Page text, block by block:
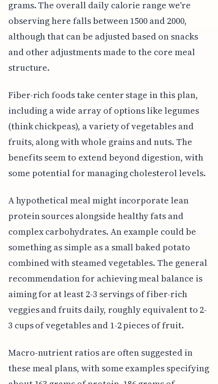
grams. The overall daily calorie range we're
observing here falls between 1500 and 2000,
although that can be adjusted based on snacks
and other adjustments made to the core meal
structure.
Fiber-rich foods take center stage in this plan,
including a wide array of options like legumes
(think chickpeas), a variety of vegetables and
fruits, along with whole grains and nuts. The
benefits seem to extend beyond digestion, with
some potential for managing cholesterol levels.
A hypothetical meal might incorporate lean
protein sources alongside healthy fats and
complex carbohydrates. An example could be
something as simple as a small baked potato
combined with steamed vegetables. The general
recommendation for achieving meal balance is
aiming for at least 2-3 servings of fiber-rich
veggies and fruits daily, roughly equivalent to 2-
3 cups of vegetables and 1-2 pieces of fruit.
Macro-nutrient ratios are often suggested in
these meal plans, with some examples specifying